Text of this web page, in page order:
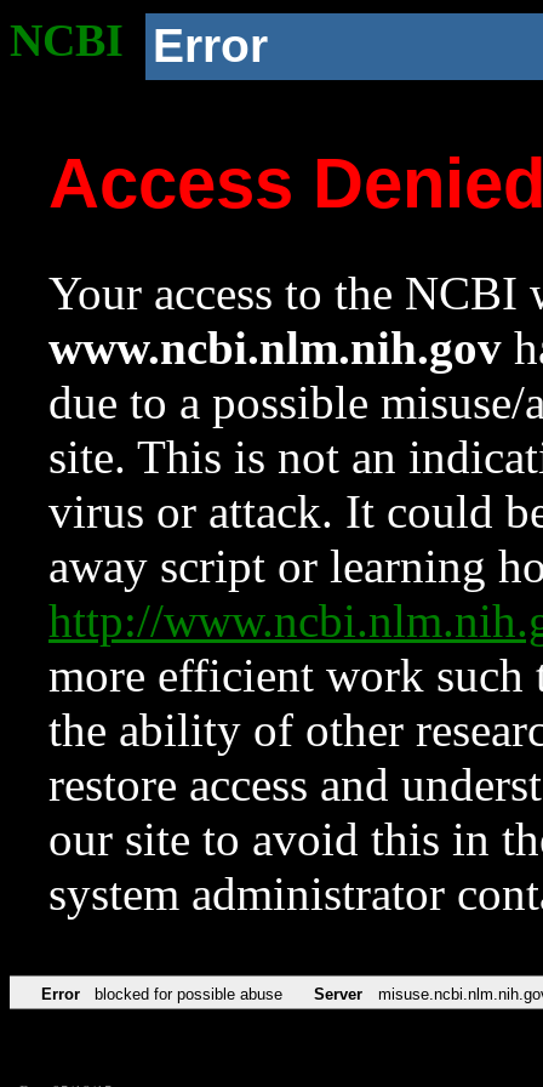
NCBI Error
Access
Your access to the NCBI
www.ncbi.nlm.nih.gov
due to a possible
site. This is not an
virus or attack. It could
away script or learning
http://
more efficient work such
the ability of other
restore access and
our site to avoid this in
system administrator
Error blocked for possible abuse Server